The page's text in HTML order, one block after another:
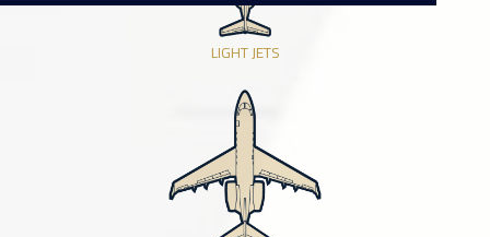
LIGHT JETS